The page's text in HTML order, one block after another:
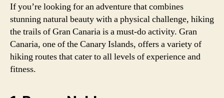
If you’re looking for an adventure that combines
stunning natural beauty with a physical challenge, hiking
the trails of Gran Canaria is a must-do activity. Gran
Canaria, one of the Canary Islands, offers a variety of
hiking routes that cater to all levels of experience and
fitness.